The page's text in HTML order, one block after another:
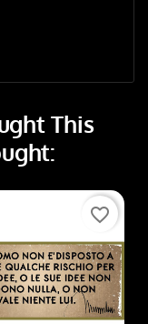
This
favorite_border